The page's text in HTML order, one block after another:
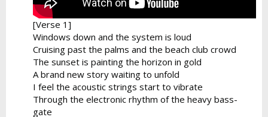
[Verse 1]
Windows down and the system is loud
Cruising past the palms and the beach club crowd
The sunset is painting the horizon in gold
A brand new story waiting to unfold
I feel the acoustic strings start to vibrate
Through the electronic rhythm of the heavy bass-
gate